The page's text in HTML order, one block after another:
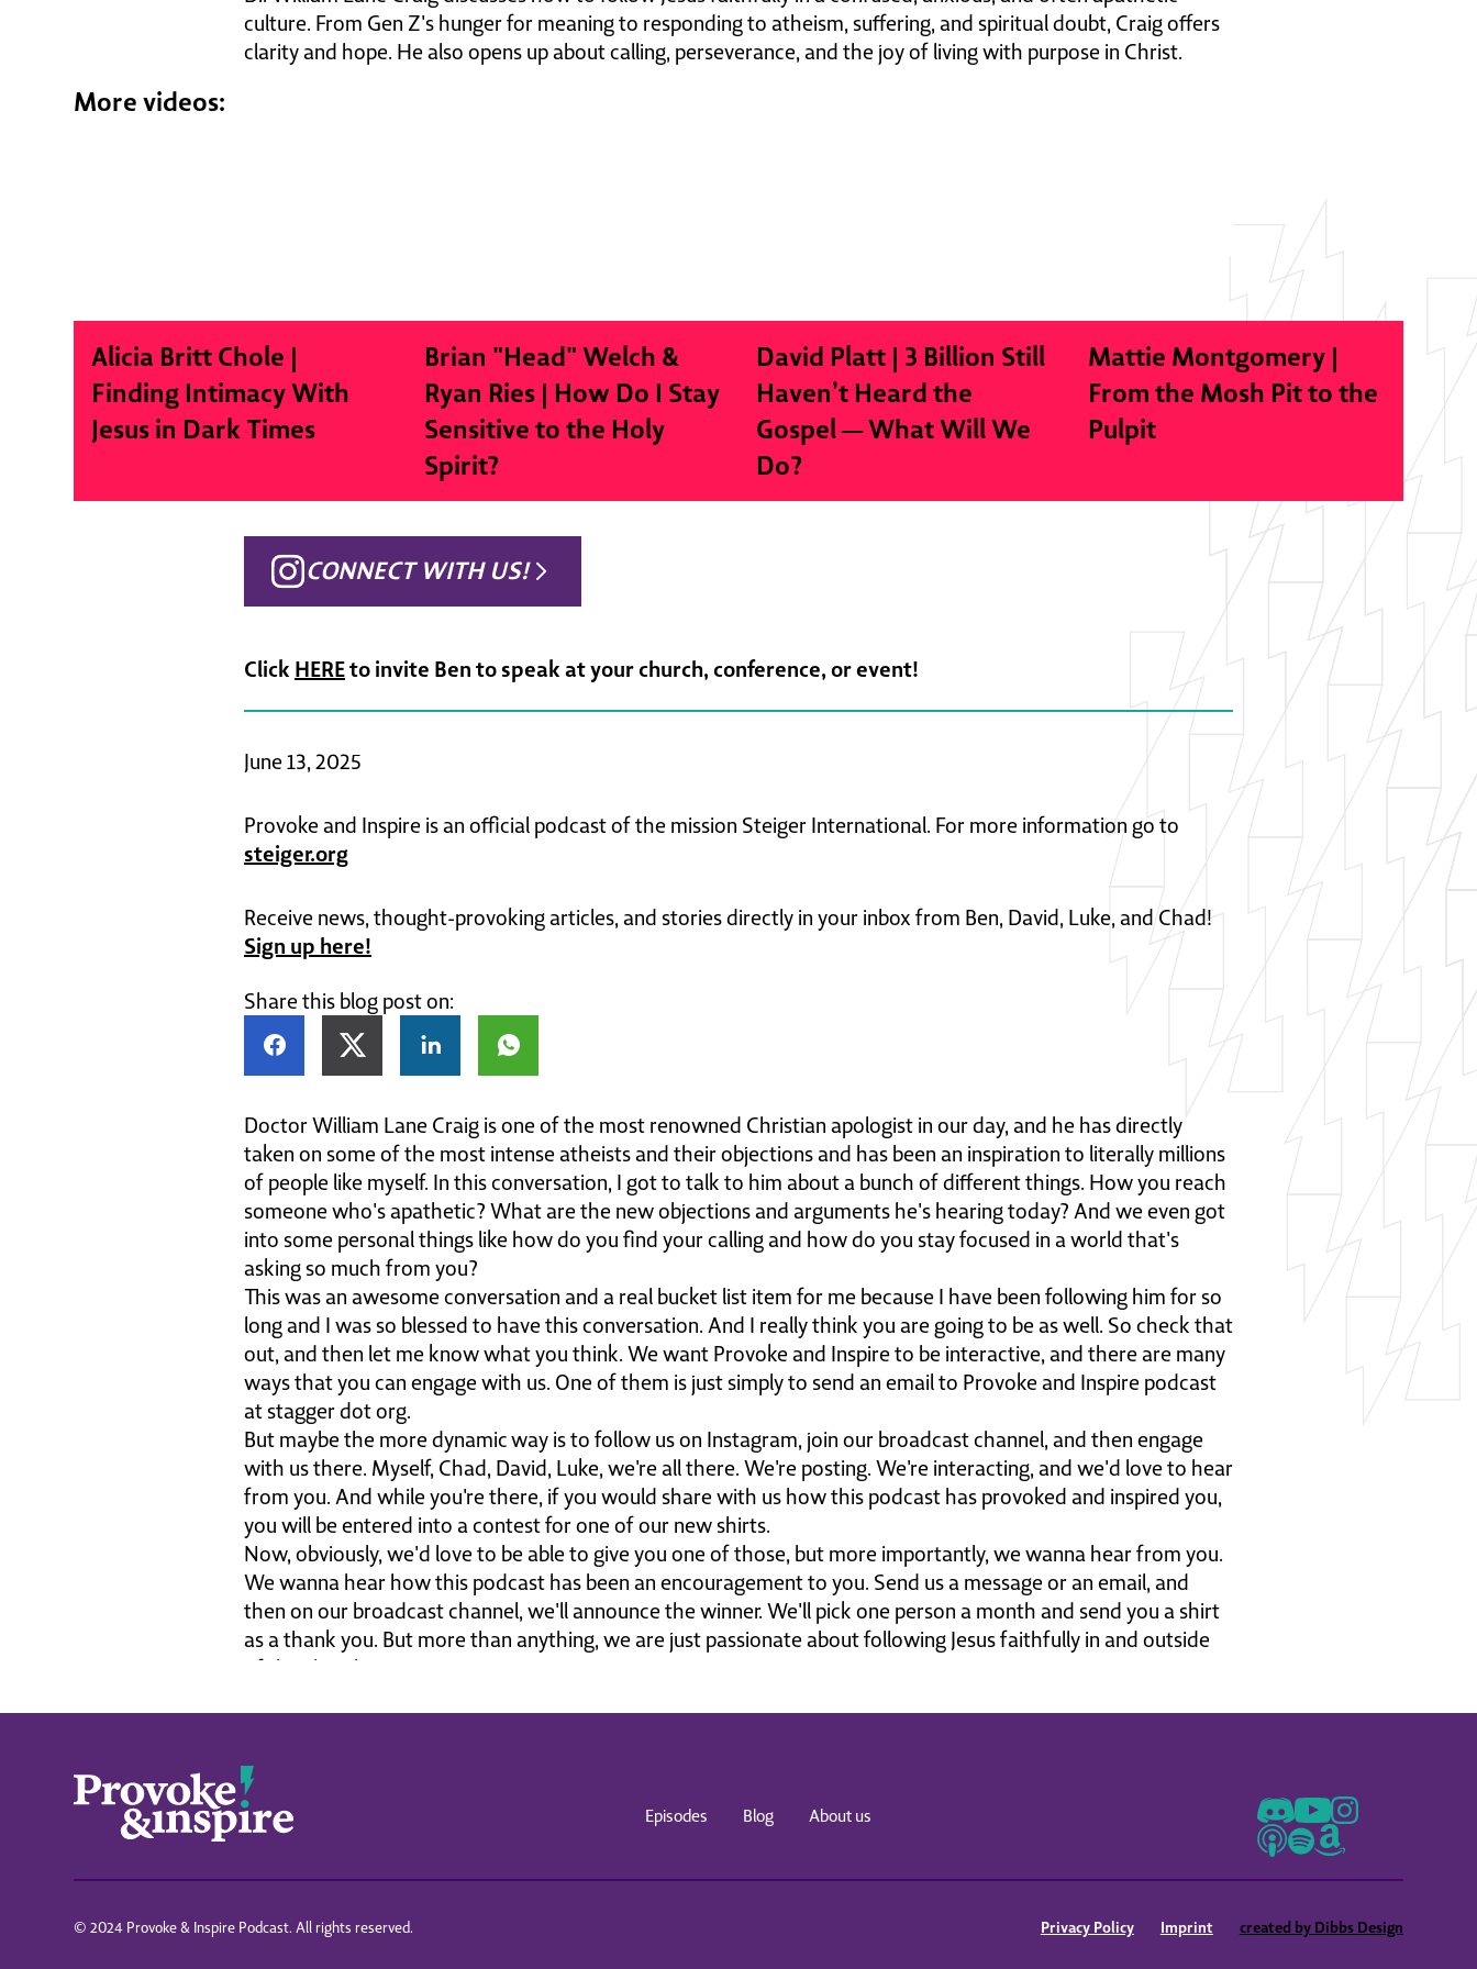
culture. From Gen Z's hunger for meaning to responding to atheism, suffering, and spiritual doubt, Craig offers
clarity and hope. He also opens up about calling, perseverance, and the joy of living with purpose in Christ.
More videos:
Alicia Britt Chole |
Finding Intimacy With
Jesus in Dark Times
Brian "Head" Welch &
Ryan Ries | How Do I Stay
Sensitive to the Holy
Spirit?
David Platt | 3 Billion Still
Haven’t Heard the
Gospel — What Will We
Do?
Mattie Montgomery |
From the Mosh Pit to the
Pulpit
CONNECT WITH US!
Click HEREto invite Ben to speak at your church, conference, or event!
June 13, 2025
Provoke and Inspire is an official podcast of the mission Steiger International. For more information go to
steiger.org
Receive news, thought-provoking articles, and stories directly in your inbox from Ben, David, Luke, and Chad!
Sign up here!
Share this blog post on:
Doctor William Lane Craig is one of the most renowned Christian apologist in our day, and he has directly
taken on some of the most intense atheists and their objections and has been an inspiration to literally millions
of people like myself. In this conversation, I got to talk to him about a bunch of different things. How you reach
someone who's apathetic? What are the new objections and arguments he's hearing today? And we even got
into some personal things like how do you find your calling and how do you stay focused in a world that's
asking so much from you?
This was an awesome conversation and a real bucket list item for me because I have been following him for so
long and I was so blessed to have this conversation. And I really think you are going to be as well. So check that
out, and then let me know what you think. We want Provoke and Inspire to be interactive, and there are many
ways that you can engage with us. One of them is just simply to send an email to Provoke and Inspire podcast
at stagger dot org.
But maybe the more dynamic way is to follow us on Instagram, join our broadcast channel, and then engage
with us there. Myself, Chad, David, Luke, we're all there. We're posting. We're interacting, and we'd love to hear
from you. And while you're there, if you would share with us how this podcast has provoked and inspired you,
you will be entered into a contest for one of our new shirts.
Now, obviously, we'd love to be able to give you one of those, but more importantly, we wanna hear from you.
We wanna hear how this podcast has been an encouragement to you. Send us a message or an email, and
then on our broadcast channel, we'll announce the winner. We'll pick one person a month and send you a shirt
as a thank you. But more than anything, we are just passionate about following Jesus faithfully in and outside
of the church.
of.
We reach people all over the world who will not walk into the church looking for answers, and there is a role
for you to play. If you go to steiger.0rg, that's steiger.org, you can find out how. Lastly, just thank you. You guys
with doctor William Lane Craig, brilliant man of God, soft heart, powerful voice. Let's go.
Episodes Blog About us
© 2024 Provoke & Inspire Podcast. All rights reserved. Privacy Policy Imprint created by Dibbs Design